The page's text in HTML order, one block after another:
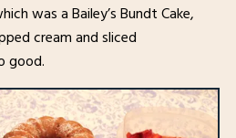
was a Bailey’s Bundt Cake,
cream and sliced
good.